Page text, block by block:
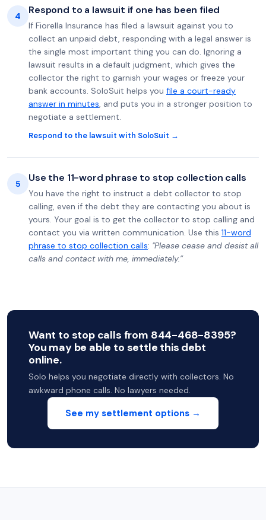
4 Respond to a lawsuit if one has been filed
If Fiorella Insurance has filed a lawsuit against you to
collect an unpaid debt, responding with a legal answer is
the single most important thing you can do. Ignoring a
lawsuit results in a default judgment, which gives the
collector the right to garnish your wages or freeze your
bank accounts. SoloSuit helps you file a court-ready
answer in minutes, and puts you in a stronger position to
negotiate a settlement.
Respond to the lawsuit with SoloSuit →
5 Use the 11-word phrase to stop collection calls
You have the right to instruct a debt collector to stop
calling, even if the debt they are contacting you about is
yours. Your goal is to get the collector to stop calling and
contact you via written communication. Use this 11-word
phrase to stop collection calls: "Please cease and desist all
calls and contact with me, immediately.”
Want to stop calls from 844-468-8395?
You may be able to settle this debt
online.
Solo helps you negotiate directly with collectors. No
awkward phone calls. No lawyers needed.
See my settlement options →